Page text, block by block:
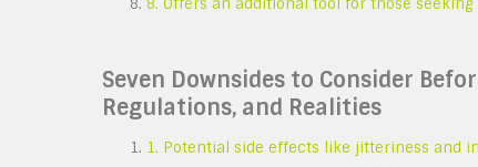
8. Offers an additional tool for those
Seven Downsides to Consider
Regulations, and Realities
1. Potential side effects like jitteriness and